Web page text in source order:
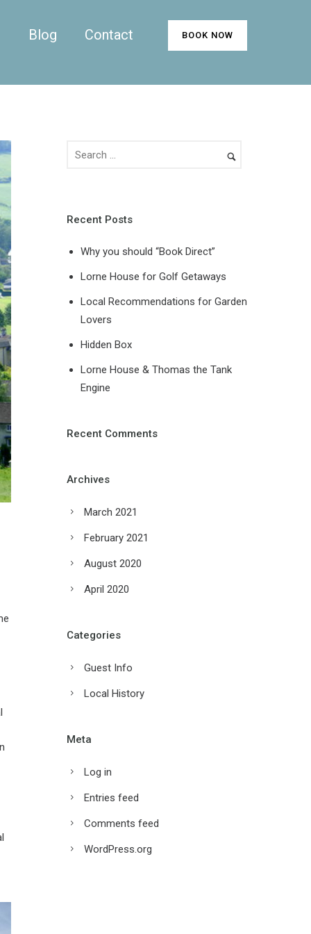
BOOK NOW
Blog Contact
Recent Posts
Why you should “Book Direct”
Lorne House for Golf Getaways
Local Recommendations for Garden
Lovers
Hidden Box
Lorne House & Thomas the Tank
Engine
Recent Comments
Archives
March 2021
February 2021
August 2020
April 2020
Categories
Guest Info
Local History
Meta
Log in
Entries feed
Comments feed
WordPress.org